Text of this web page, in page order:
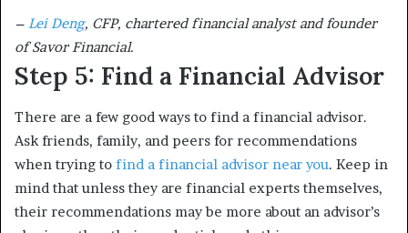
– Lei Deng, CFP, chartered financial analyst and founder
of Savor Financial.
Step 5: Find a Financial Advisor
There are a few good ways to find a financial advisor.
Ask friends, family, and peers for recommendations
when trying to find a financial advisor near you. Keep in
mind that unless they are financial experts themselves,
their recommendations may be more about an advisor’s